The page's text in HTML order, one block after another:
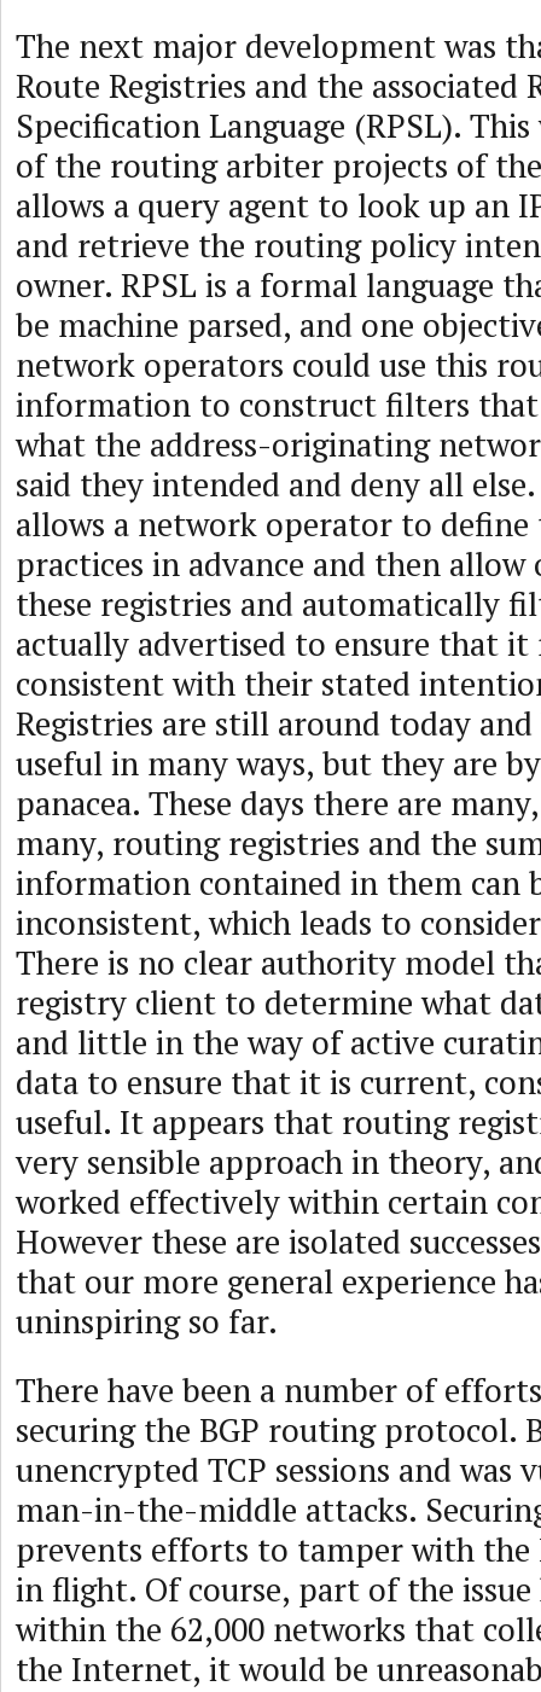
The next major development was
Route Registries and the associated
Specification Language (RPSL).
of the routing arbiter projects of the
allows a query agent to look up an
and retrieve the routing policy
owner. RPSL is a formal language
be machine parsed, and one
network operators could use this
information to construct filters
what the address-originating
said they intended and deny all
allows a network operator to
practices in advance and then
these registries and automatically
actually advertised to ensure that it
consistent with their stated
Registries are still around today and
useful in many ways, but they are
panacea. These days there are
many, routing registries and the
information contained in them can
inconsistent, which leads to
There is no clear authority model
registry client to determine what
and little in the way of active
data to ensure that it is current,
useful. It appears that routing
very sensible approach in theory,
worked effectively within certain
However these are isolated
that our more general experience
uninspiring so far.
There have been a number of
securing the BGP routing protocol.
unencrypted TCP sessions and was
man-in-the-middle attacks.
prevents efforts to tamper with the
in flight. Of course, part of the
within the 62,000 networks that
the Internet, it would be